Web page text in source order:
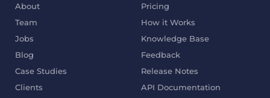
About
Team
Jobs
Blog
Case Studies
Clients
Pricing
How it Works
Knowledge Base
Feedback
Release Notes
API Documentation